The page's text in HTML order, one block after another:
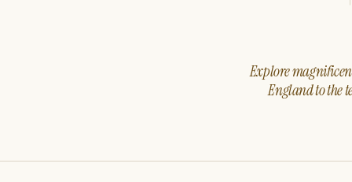
Explore
England to the